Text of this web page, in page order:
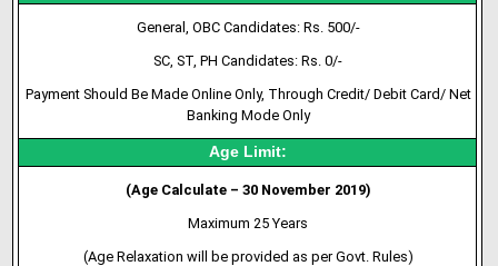
General, OBC Candidates: Rs. 500/-
SC, ST, PH Candidates: Rs. 0/-
Payment Should Be Made Online Only, Through Credit/ Debit Card/ Net
Banking Mode Only
Age Limit:
(Age Calculate – 30 November 2019)
Maximum 25 Years
(Age Relaxation will be provided as per Govt. Rules)